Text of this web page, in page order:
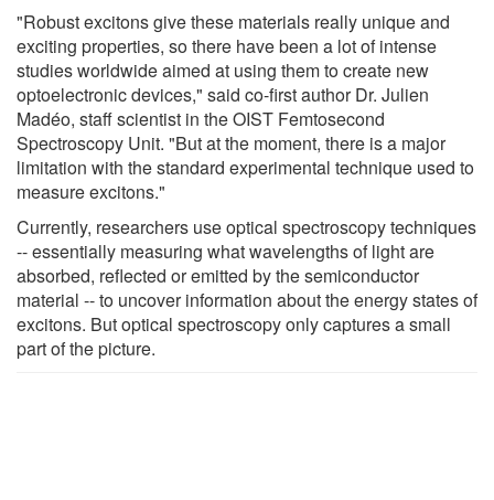
"Robust excitons give these materials really unique and
exciting properties, so there have been a lot of intense
studies worldwide aimed at using them to create new
optoelectronic devices," said co-first author Dr. Julien
Madéo, staff scientist in the OIST Femtosecond
Spectroscopy Unit. "But at the moment, there is a major
limitation with the standard experimental technique used to
measure excitons."
Currently, researchers use optical spectroscopy techniques
-- essentially measuring what wavelengths of light are
absorbed, reflected or emitted by the semiconductor
material -- to uncover information about the energy states of
excitons. But optical spectroscopy only captures a small
part of the picture.